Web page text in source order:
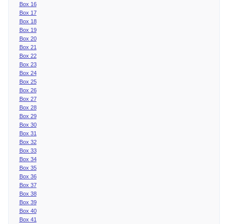
Box 16
Box 17
Box 18
Box 19
Box 20
Box 21
Box 22
Box 23
Box 24
Box 25
Box 26
Box 27
Box 28
Box 29
Box 30
Box 31
Box 32
Box 33
Box 34
Box 35
Box 36
Box 37
Box 38
Box 39
Box 40
Box 41